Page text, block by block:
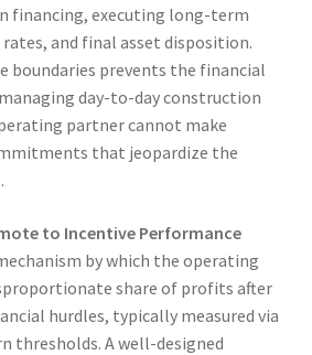
financing, executing long-term
and final asset disposition.
boundaries prevents the financial
day-to-day construction
partner cannot make
that jeopardize the
to Incentive Performance
by which the operating
share of profits after
hurdles, typically measured via
thresholds. A well-designed